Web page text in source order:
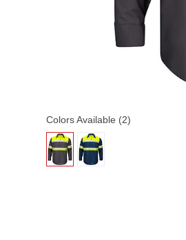
Colors Available (2)